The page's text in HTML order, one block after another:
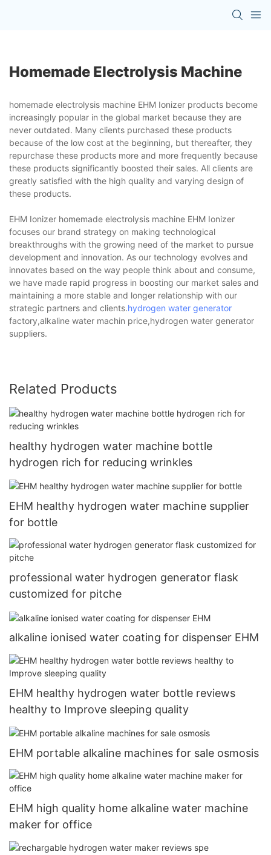
Homemade Electrolysis Machine
homemade electrolysis machine EHM Ionizer products become
increasingly popular in the global market because they are
never outdated. Many clients purchased these products
because of the low cost at the beginning, but thereafter, they
repurchase these products more and more frequently because
these products significantly boosted their sales. All clients are
greatly satisfied with the high quality and varying design of
these products.
EHM Ionizer homemade electrolysis machine EHM Ionizer
focuses our brand strategy on making technological
breakthroughs with the growing need of the market to pursue
development and innovation. As our technology evolves and
innovates based on the way people think about and consume,
we have made rapid progress in boosting our market sales and
maintaining a more stable and longer relationship with our
strategic partners and clients.hydrogen water generator
factory,alkaline water machin price,hydrogen water generator
suppliers.
Related Products
healthy hydrogen water machine bottle
hydrogen rich for reducing wrinkles
EHM healthy hydrogen water machine supplier
for bottle
professional water hydrogen generator flask
customized for pitche
alkaline ionised water coating for dispenser EHM
EHM healthy hydrogen water bottle reviews
healthy to Improve sleeping quality
EHM portable alkaline machines for sale osmosis
EHM high quality home alkaline water machine
maker for office